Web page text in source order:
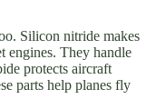
Silicon nitride makes
engines. They handle
protects aircraft
parts help planes fly